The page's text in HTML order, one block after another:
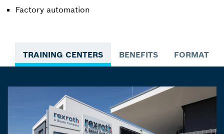
Factory automation
TRAINING CENTERS BENEFITS FORMATS